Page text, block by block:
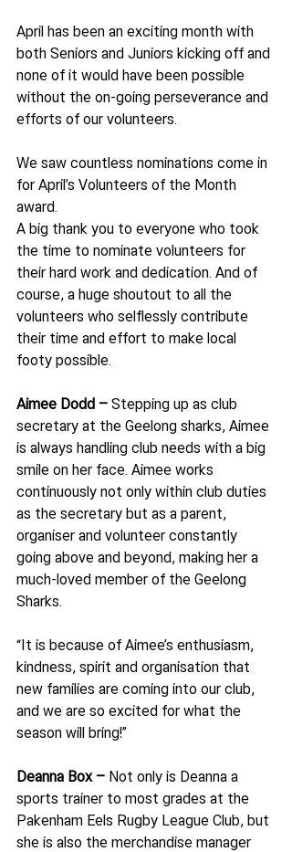
April has been an exciting month with
both Seniors and Juniors kicking off and
none of it would have been possible
without the on-going perseverance and
efforts of our volunteers.
We saw countless nominations come in
for April’s Volunteers of the Month
award.
A big thank you to everyone who took
the time to nominate volunteers for
their hard work and dedication. And of
course, a huge shoutout to all the
volunteers who selflessly contribute
their time and effort to make local
footy possible.
Aimee Dodd – Stepping up as club
secretary at the Geelong sharks, Aimee
is always handling club needs with a big
smile on her face. Aimee works
continuously not only within club duties
as the secretary but as a parent,
organiser and volunteer constantly
going above and beyond, making her a
much-loved member of the Geelong
Sharks.
“It is because of Aimee’s enthusiasm,
kindness, spirit and organisation that
new families are coming into our club,
and we are so excited for what the
season will bring!”
Deanna Box – Not only is Deanna a
sports trainer to most grades at the
Pakenham Eels Rugby League Club, but
she is also the merchandise manager